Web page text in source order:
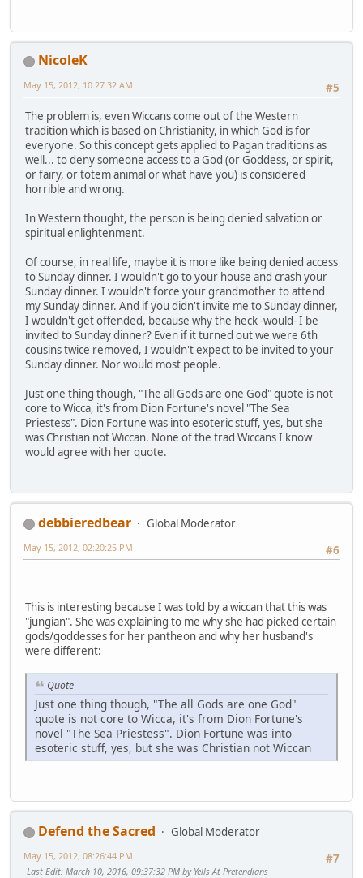
NicoleK
#5
May 15, 2012, 10:27:32 AM
The problem is, even Wiccans come out of the Western
tradition which is based on Christianity, in which God is for
everyone. So this concept gets applied to Pagan traditions as
well... to deny someone access to a God (or Goddess, or spirit,
or fairy, or totem animal or what have you) is considered
horrible and wrong.
In Western thought, the person is being denied salvation or
spiritual enlightenment.
Of course, in real life, maybe it is more like being denied access
to Sunday dinner. I wouldn't go to your house and crash your
Sunday dinner. I wouldn't force your grandmother to attend
my Sunday dinner. And if you didn't invite me to Sunday dinner,
I wouldn't get offended, because why the heck -would- I be
invited to Sunday dinner? Even if it turned out we were 6th
cousins twice removed, I wouldn't expect to be invited to your
Sunday dinner. Nor would most people.
Just one thing though, "The all Gods are one God" quote is not
core to Wicca, it's from Dion Fortune's novel "The Sea
Priestess". Dion Fortune was into esoteric stuff, yes, but she
was Christian not Wiccan. None of the trad Wiccans I know
would agree with her quote.
debbieredbear
Global Moderator
#6
May 15, 2012, 02:20:25 PM
This is interesting because I was told by a wiccan that this was
"jungian". She was explaining to me why she had picked certain
gods/goddesses for her pantheon and why her husband's
were different:
Quote
Just one thing though, "The all Gods are one God"
quote is not core to Wicca, it's from Dion Fortune's
novel "The Sea Priestess". Dion Fortune was into
esoteric stuff, yes, but she was Christian not Wiccan
Defend the Sacred
Global Moderator
#7
May 15, 2012, 08:26:44 PM
Last Edit: March 10, 2016, 09:37:32 PM by Yells At Pretendians